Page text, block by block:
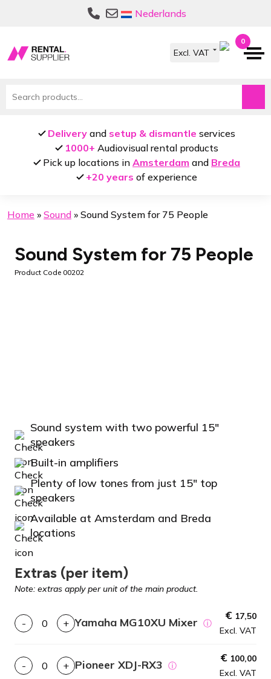
Nederlands
0
Search
Delivery and setup & dismantle services
1000+ Audiovisual rental products
Pick up locations in Amsterdam and Breda
+20 years of experience
Home » Sound » Sound System for 75 People
Sound System for 75 People
Product Code 00202
Sound system with two powerful 15"
speakers
Built-in amplifiers
Plenty of low tones from just 15" top
speakers
Available at Amsterdam and Breda
locations
Extras (per item)
Note: extras apply per unit of the main product.
- + Yamaha MG10XU Mixer ⓘ
€ 17,50
Excl. VAT
- + Pioneer XDJ-RX3 ⓘ
€ 100,00
Excl. VAT